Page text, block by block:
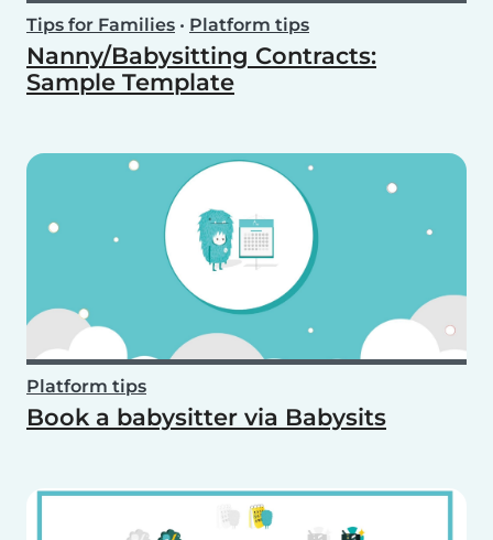
Tips for Families • Platform tips
Nanny/Babysitting Contracts:
Sample Template
Platform tips
Book a babysitter via Babysits